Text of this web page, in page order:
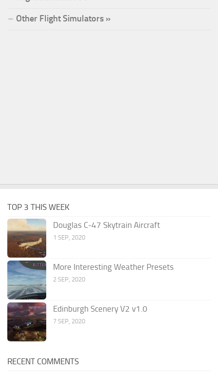
Other Flight Simulators »
TOP 3 THIS WEEK
Douglas C-47 Skytrain Aircraft
1 SEP, 2020
More Interesting Weather Presets
2 SEP, 2020
Edinburgh Scenery V2 v1.0
7 SEP, 2020
RECENT COMMENTS